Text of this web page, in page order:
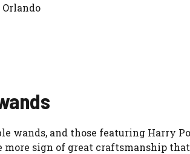
wands, and those featuring Harry
sign of great craftsmanship